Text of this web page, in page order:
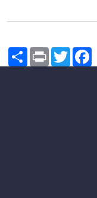
Share PrintTwitterFacebook